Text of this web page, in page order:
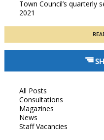
Town Council’s quarterly
2021
All Posts
Consultations
Magazines
News
Staff Vacancies